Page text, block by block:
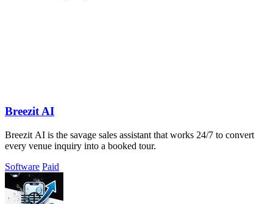
Breezit AI
Breezit AI is the savage sales assistant that works 24/7 to convert
every venue inquiry into a booked tour.
Software Paid